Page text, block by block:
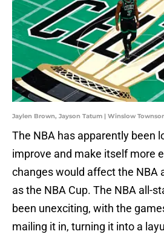
Jaylen Brown, Jayson Tatum | Winslow
The NBA has apparently been
improve and make itself more
changes would affect the NBA
as the NBA Cup. The NBA all-
been unexciting, with the
mailing it in, turning it into a